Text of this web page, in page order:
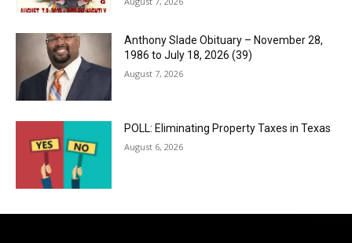
Anthony Slade Obituary – November 28,
1986 to July 18, 2026 (39)
August 7, 2026
POLL: Eliminating Property Taxes in Texas
August 6, 2026